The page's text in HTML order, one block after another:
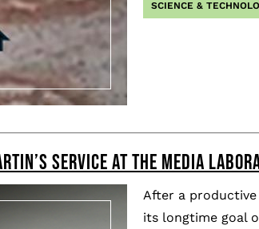
SCIENCE &
SERVICE AT THE MEDIA
After a productive
its longtime goal